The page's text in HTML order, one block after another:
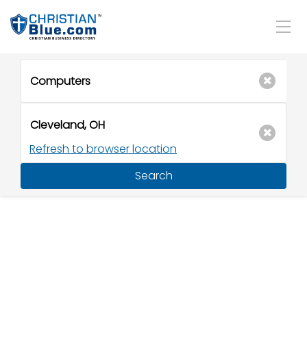
Refresh to browser location
Search